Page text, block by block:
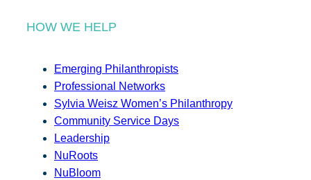
HOW WE HELP
Emerging Philanthropists
Professional Networks
Sylvia Weisz Women’s Philanthropy
Community Service Days
Leadership
NuRoots
NuBloom